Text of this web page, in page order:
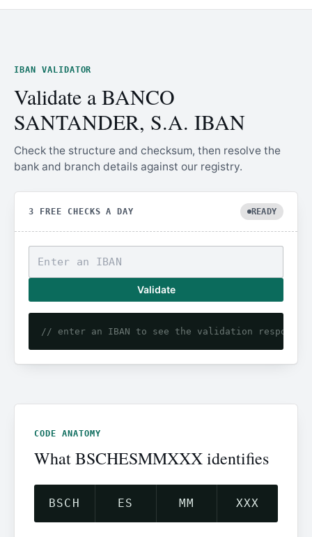
IBAN VALIDATOR
Validate a BANCO
SANTANDER, S.A. IBAN
Check the structure and checksum, then resolve the
bank and branch details against our registry.
3 FREE CHECKS A DAY READY
Validate
// enter an IBAN to see the validation response
CODE ANATOMY
What BSCHESMMXXX identifies
BSCH ES MM XXX